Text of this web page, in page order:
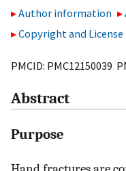
Author information
Copyright and
PMCID: PMC12150039
Abstract
Purpose